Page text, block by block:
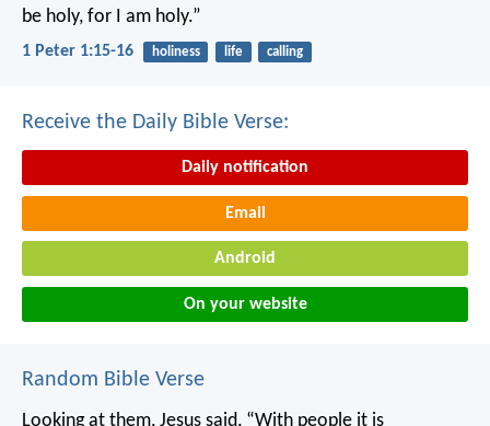
be holy, for I am holy.”
1 Peter 1:15-16 holiness life calling
Receive the Daily Bible Verse:
Daily notification
Email
Android
On your website
Random Bible Verse
Looking at them, Jesus said, “With people it is